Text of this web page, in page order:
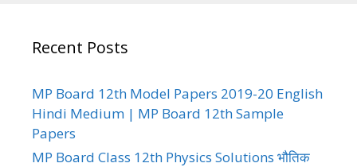
Recent Posts
MP Board 12th Model Papers 2019-20 English
Hindi Medium | MP Board 12th Sample
Papers
MP Board Class 12th Physics Solutions भौतिक